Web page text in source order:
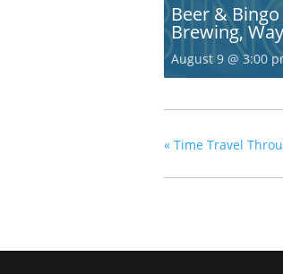
Beer &
Brewing,
August 9 @ 3:00
« Time Travel